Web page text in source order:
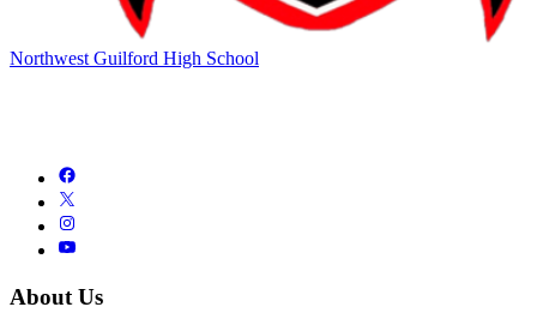
Northwest Guilford High School
About Us